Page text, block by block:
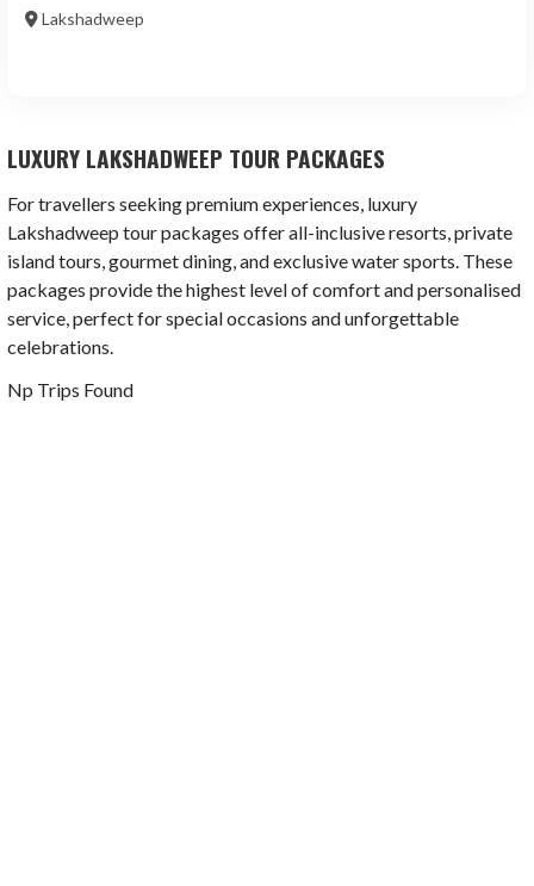
Lakshadweep
LUXURY LAKSHADWEEP TOUR PACKAGES
For travellers seeking premium experiences, luxury
Lakshadweep tour packages offer all-inclusive resorts, private
island tours, gourmet dining, and exclusive water sports. These
packages provide the highest level of comfort and personalised
service, perfect for special occasions and unforgettable
celebrations.
Np Trips Found